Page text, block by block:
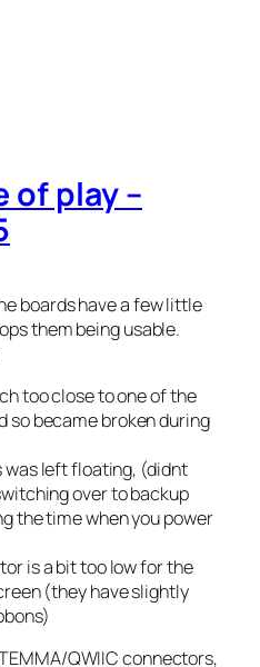
of play –
boards have a few little
them being usable.
too close to one of the
so became broken during
was left floating, (didnt
over to backup
the time when you power
is a bit too low for the
(they have slightly
QWIIC connectors,